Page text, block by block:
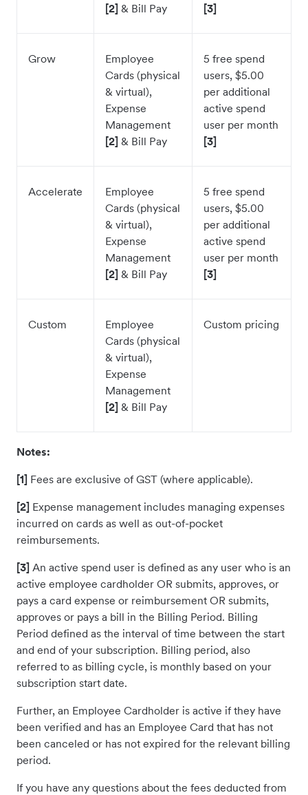
[2] & Bill Pay
[3]
Grow
Employee
Cards (physical
& virtual),
Expense
Management
[2] & Bill Pay
5 free spend
users, $5.00
per additional
active spend
user per month
[3]
Accelerate
Employee
Cards (physical
& virtual),
Expense
Management
[2] & Bill Pay
5 free spend
users, $5.00
per additional
active spend
user per month
[3]
Custom
Employee
Cards (physical
& virtual),
Expense
Management
[2] & Bill Pay
Custom pricing
Notes:
[1] Fees are exclusive of GST (where applicable).
[2] Expense management includes managing expenses
incurred on cards as well as out-of-pocket
reimbursements.
[3] An active spend user is defined as any user who is an
active employee cardholder OR submits, approves, or
pays a card expense or reimbursement OR submits,
approves or pays a bill in the Billing Period. Billing
Period defined as the interval of time between the start
and end of your subscription. Billing period, also
referred to as billing cycle, is monthly based on your
subscription start date.
Further, an Employee Cardholder is active if they have
been verified and has an Employee Card that has not
been canceled or has not expired for the relevant billing
period.
If you have any questions about the fees deducted from